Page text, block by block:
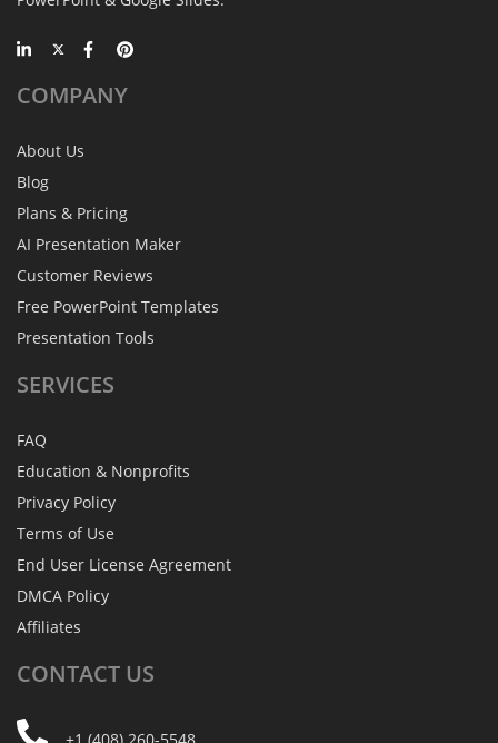
COMPANY
About Us
Blog
Plans & Pricing
AI Presentation Maker
Customer Reviews
Free PowerPoint Templates
Presentation Tools
SERVICES
FAQ
Education & Nonprofits
Privacy Policy
Terms of Use
End User License Agreement
DMCA Policy
Affiliates
CONTACT US